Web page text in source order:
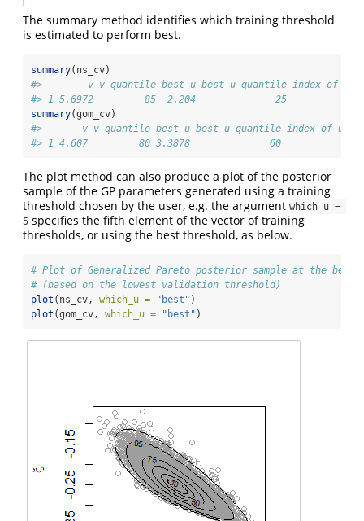
The summary method identifies which training threshold
is estimated to perform best.
summary(ns_cv)
#>        v v quantile best u best u quantile index of
#> 1 5.6972         85  2.204              25
summary(gom_cv)
#>       v v quantile best u best u quantile index of
#> 1 4.607         80 3.3878              60
The plot method can also produce a plot of the posterior
sample of the GP parameters generated using a training
threshold chosen by the user, e.g. the argument which_u =
5 specifies the fifth element of the vector of training
thresholds, or using the best threshold, as below.
# Plot of Generalized Pareto posterior sample at the best
# (based on the lowest validation threshold)
plot (ns_cv, which_u = "best" )
plot (gom_cv, which_u = "best" )